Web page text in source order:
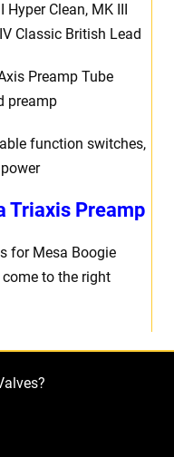
Clean, MK III
Classic British Lead
Preamp Tube
preamp
function switches,
Triaxis Preamp
for Mesa Boogie
come to the right